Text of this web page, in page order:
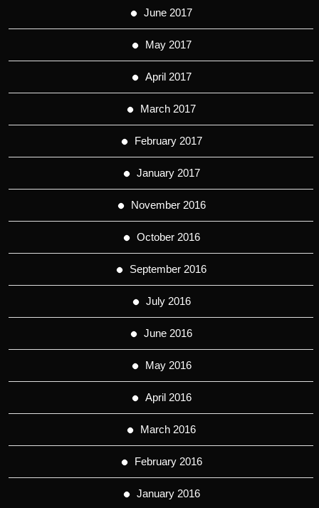
June 2017
May 2017
April 2017
March 2017
February 2017
January 2017
November 2016
October 2016
September 2016
July 2016
June 2016
May 2016
April 2016
March 2016
February 2016
January 2016